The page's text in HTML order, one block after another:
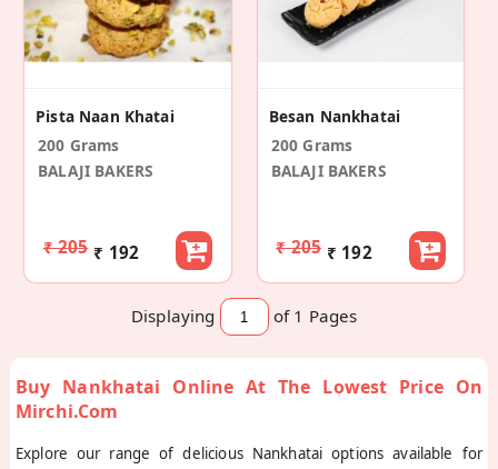
Pista Naan Khatai
200 Grams
BALAJI BAKERS
₹ 205 ₹ 192
Besan Nankhatai
200 Grams
BALAJI BAKERS
₹ 205 ₹ 192
Displaying of 1 Pages
Buy Nankhatai Online At The Lowest Price On
Mirchi.com
Explore our range of delicious Nankhatai options available for